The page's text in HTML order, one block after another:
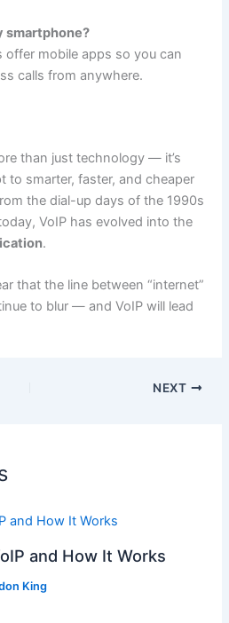
smartphone?
offer mobile apps so you can
calls from anywhere.
than just technology — it’s
to smarter, faster, and cheaper
the dial-up days of the 1990s
VoIP has evolved into the
.
that the line between “internet”
to blur — and VoIP will lead
NEXT
and How It Works
King